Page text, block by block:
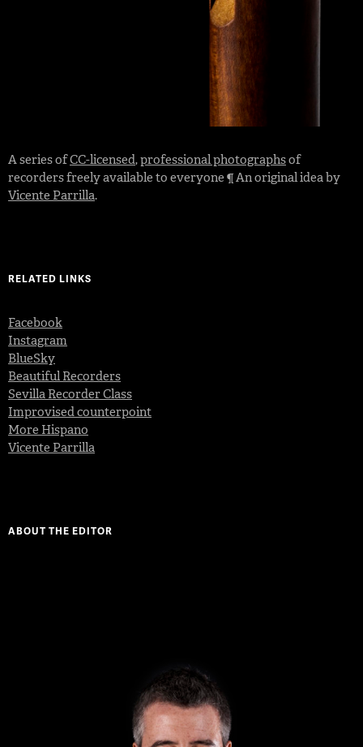
A series ofCC-licensed,professional photographsof
recorders freely available to everyone ¶ An original idea by
Vicente Parrilla.
RELATED LINKS
Facebook
Instagram
BlueSky
Beautiful Recorders
Sevilla Recorder Class
Improvised counterpoint
More Hispano
Vicente Parrilla
ABOUT THE EDITOR